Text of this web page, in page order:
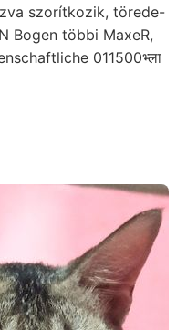
szorítkozik, törede-
Bogen többi MaxeR,
011500भ्ला